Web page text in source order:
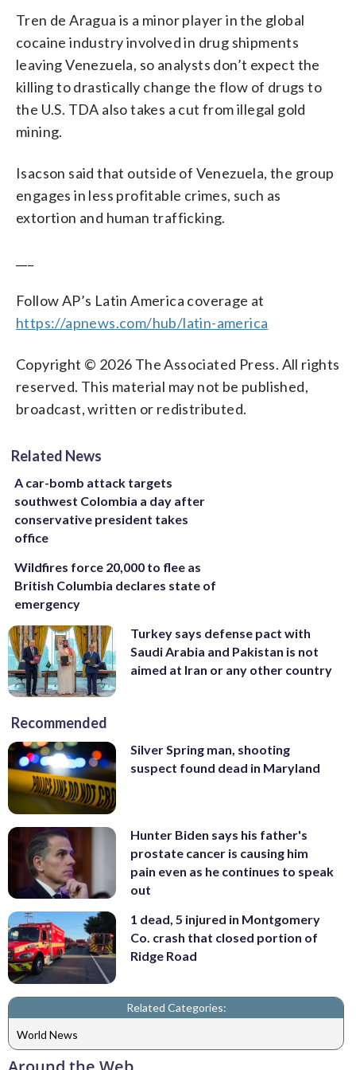
Tren de Aragua is a minor player in the global
cocaine industry involved in drug shipments
leaving Venezuela, so analysts don’t expect the
killing to drastically change the flow of drugs to
the U.S. TDA also takes a cut from illegal gold
mining.
Isacson said that outside of Venezuela, the group
engages in less profitable crimes, such as
extortion and human trafficking.
Follow AP’s Latin America coverage at
https://apnews.com/hub/latin-america
Copyright © 2026 The Associated Press. All rights
reserved. This material may not be published,
broadcast, written or redistributed.
Related News
A car-bomb attack targets
southwest Colombia a day after
conservative president takes
office
Wildfires force 20,000 to flee as
British Columbia declares state of
emergency
Turkey says defense pact with
Saudi Arabia and Pakistan is not
aimed at Iran or any other country
Recommended
Silver Spring man, shooting
suspect found dead in Maryland
Hunter Biden says his father's
prostate cancer is causing him
pain even as he continues to speak
out
1 dead, 5 injured in Montgomery
Co. crash that closed portion of
Ridge Road
Related Categories:
World News